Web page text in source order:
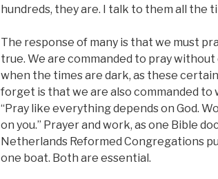
hundreds, they are. I talk to them all the
The response of many is that we must
true. We are commanded to pray
when the times are dark, as these
forget is that we are also commanded to
“Pray like everything depends on God.
on you.” Prayer and work, as one Bible
Netherlands Reformed Congregations
one boat. Both are essential.